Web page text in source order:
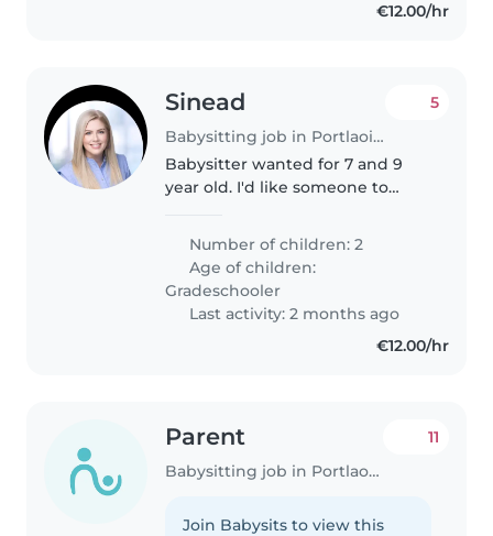
€12.00/hr
Sinead
Babysitting job in Portlaoise
5
Babysitter wanted for 7 and 9
year old. I'd like someone to
evening (8pm - 9pm) so I can
get some exercise in.
Number of children: 2
Age of children:
Gradeschooler
Last activity: 2 months ago
€12.00/hr
Parent
Babysitting job in Portlaoise
11
Join Babysits to view this